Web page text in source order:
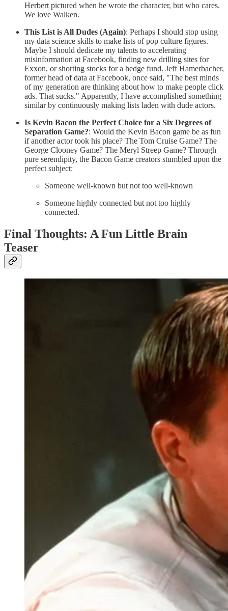
Herbert pictured when he wrote the character, but who cares.
We love Walken.
This List is All Dudes (Again): Perhaps I should stop using
my data science skills to make lists of pop culture figures.
Maybe I should dedicate my talents to accelerating
misinformation at Facebook, finding new drilling sites for
Exxon, or shorting stocks for a hedge fund. Jeff Hamerbacher,
former head of data at Facebook, once said, "The best minds
of my generation are thinking about how to make people click
ads. That sucks." Apparently, I have accomplished something
similar by continuously making lists laden with dude actors.
Is Kevin Bacon the Perfect Choice for a Six Degrees of
Separation Game?: Would the Kevin Bacon game be as fun
if another actor took his place? The Tom Cruise Game? The
George Clooney Game? The Meryl Streep Game? Through
pure serendipity, the Bacon Game creators stumbled upon the
perfect subject:
Someone well-known but not too well-known
Someone highly connected but not too highly
connected.
Final Thoughts: A Fun Little Brain
Teaser